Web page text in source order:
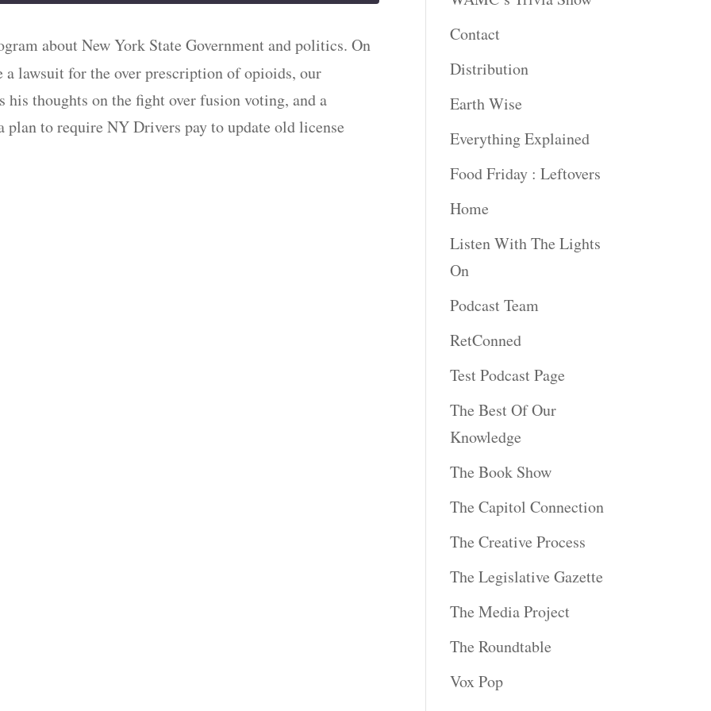
about New York State Government and politics. On
lawsuit for the over prescription of opioids, our
thoughts on the fight over fusion voting, and a
to require NY Drivers pay to update old license
Contact
Distribution
Earth Wise
Everything Explained
Food Friday : Leftovers
Home
Listen With The Lights
On
Podcast Team
RetConned
Test Podcast Page
The Best Of Our
Knowledge
The Book Show
The Capitol Connection
The Creative Process
The Legislative Gazette
The Media Project
The Roundtable
Vox Pop